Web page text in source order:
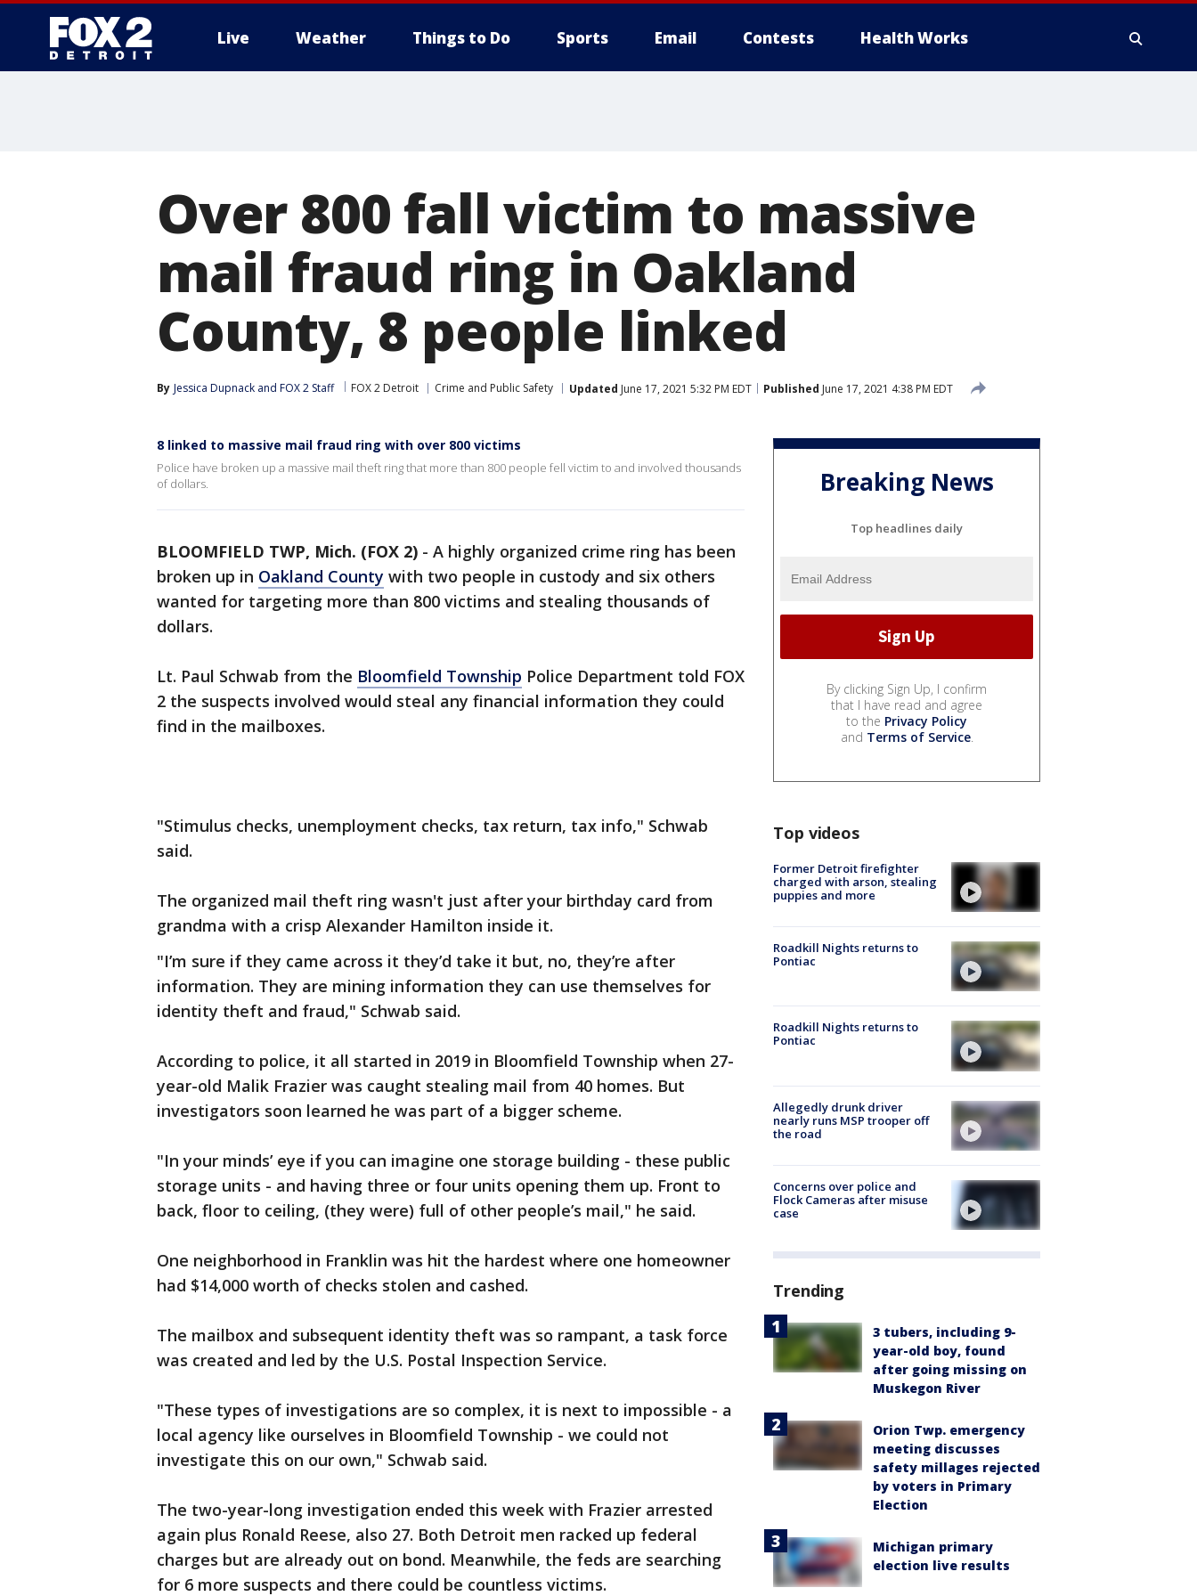
Live Weather Things to Do Sports Email Contests Health Works
Over 800 fall victim to massive
mail fraud ring in Oakland
County, 8 people linked
By Jessica Dupnack and FOX 2 Staff FOX 2 Detroit Crime and Public Safety Updated June 17, 2021 5:32 PM EDT Published June 17, 2021 4:38 PM EDT
8 linked to massive mail fraud ring with over 800 victims
Police have broken up a massive mail theft ring that more than 800 people fell victim to and involved thousands
of dollars.
BLOOMFIELD TWP, Mich. (FOX 2) - A highly organized crime ring has been
broken up in Oakland County with two people in custody and six others
wanted for targeting more than 800 victims and stealing thousands of
dollars.
Lt. Paul Schwab from the Bloomfield Township Police Department told FOX
2 the suspects involved would steal any financial information they could
find in the mailboxes.
"Stimulus checks, unemployment checks, tax return, tax info," Schwab
said.
The organized mail theft ring wasn't just after your birthday card from
grandma with a crisp Alexander Hamilton inside it.
"I’m sure if they came across it they’d take it but, no, they’re after
information. They are mining information they can use themselves for
identity theft and fraud," Schwab said.
According to police, it all started in 2019 in Bloomfield Township when 27-
year-old Malik Frazier was caught stealing mail from 40 homes. But
investigators soon learned he was part of a bigger scheme.
"In your minds’ eye if you can imagine one storage building - these public
storage units - and having three or four units opening them up. Front to
back, floor to ceiling, (they were) full of other people’s mail," he said.
One neighborhood in Franklin was hit the hardest where one homeowner
had $14,000 worth of checks stolen and cashed.
The mailbox and subsequent identity theft was so rampant, a task force
was created and led by the U.S. Postal Inspection Service.
"These types of investigations are so complex, it is next to impossible - a
local agency like ourselves in Bloomfield Township - we could not
investigate this on our own," Schwab said.
The two-year-long investigation ended this week with Frazier arrested
again plus Ronald Reese, also 27. Both Detroit men racked up federal
charges but are already out on bond. Meanwhile, the feds are searching
for 6 more suspects and there could be countless victims.
Breaking News
Top headlines daily
By clicking Sign Up, I confirm
that I have read and agree
to the Privacy Policy
and Terms of Service.
Top videos
Former Detroit firefighter
charged with arson, stealing
puppies and more
Roadkill Nights returns to
Pontiac
Roadkill Nights returns to
Pontiac
Allegedly drunk driver
nearly runs MSP trooper off
the road
Concerns over police and
Flock Cameras after misuse
case
Trending
3 tubers, including 9-
year-old boy, found
after going missing on
Muskegon River
Orion Twp. emergency
meeting discusses
safety millages rejected
by voters in Primary
Election
Michigan primary
election live results